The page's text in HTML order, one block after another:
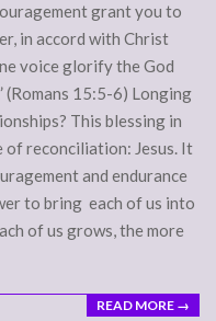
grant you to
in accord with Christ
voice glorify the God
(Romans 15:5-6) Longing
This blessing in
of reconciliation: Jesus. It
and endurance
to bring each of us into
of us grows, the more
READ MORE →